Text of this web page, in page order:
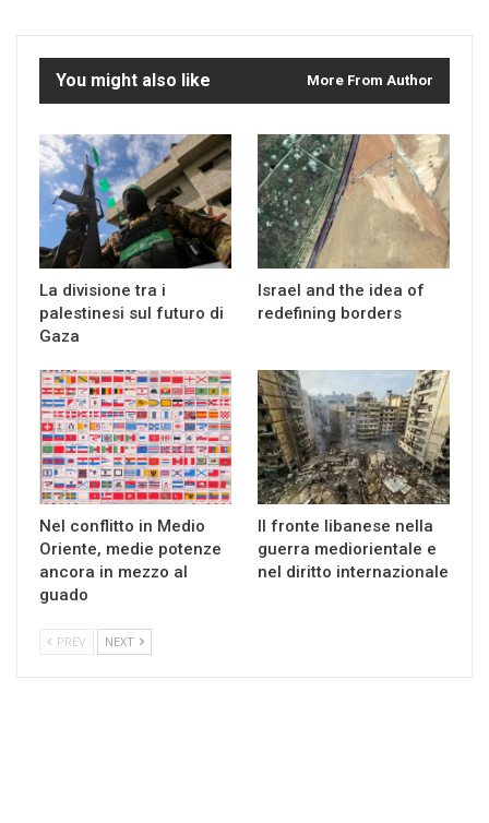
You might also like More From Author
La divisione tra i
palestinesi sul futuro di
Gaza
Israel and the idea of
redefining borders
Nel conflitto in Medio
Oriente, medie potenze
ancora in mezzo al
guado
Il fronte libanese nella
guerra mediorientale e
nel diritto internazionale
PREV NEXT